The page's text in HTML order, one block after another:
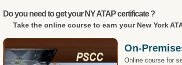
Do you need to get your NY ATAP certificate ?
Take the online course to earn your New York
On-
Online course for